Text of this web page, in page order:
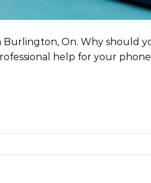
On. Why should
help for your